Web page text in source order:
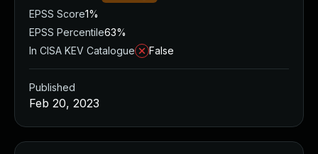
EPSS Score1%
EPSS Percentile63%
In CISA KEV Catalogue
False
Published
Feb 20, 2023